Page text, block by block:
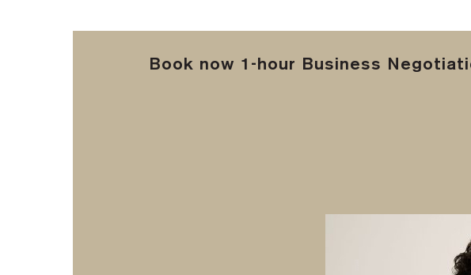
Book now 1-hour Business